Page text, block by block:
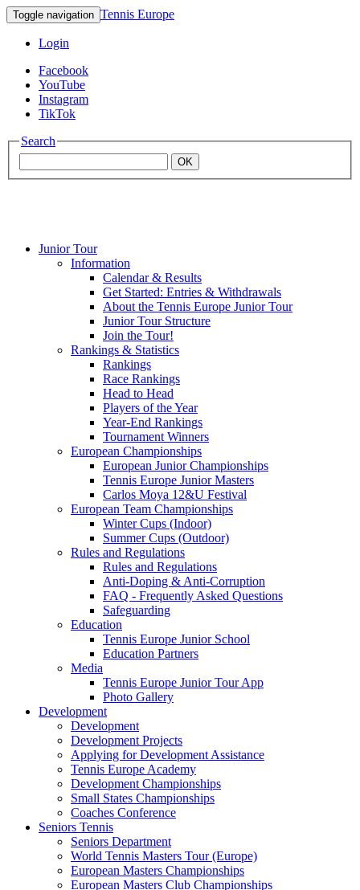
Toggle navigation Tennis Europe
Login
Facebook
YouTube
Instagram
TikTok
Search
OK
Mouratoglou
Junior Tour
Information
Calendar & Results
Get Started: Entries & Withdrawals
About the Tennis Europe Junior Tour
Junior Tour Structure
Join the Tour!
Rankings & Statistics
Rankings
Race Rankings
Head to Head
Players of the Year
Year-End Rankings
Tournament Winners
European Championships
European Junior Championships
Tennis Europe Junior Masters
Carlos Moya 12&U Festival
European Team Championships
Winter Cups (Indoor)
Summer Cups (Outdoor)
Rules and Regulations
Rules and Regulations
Anti-Doping & Anti-Corruption
FAQ - Frequently Asked Questions
Safeguarding
Education
Tennis Europe Junior School
Education Partners
Media
Tennis Europe Junior Tour App
Photo Gallery
Development
Development
Development Projects
Applying for Development Assistance
Tennis Europe Academy
Development Championships
Small States Championships
Coaches Conference
Seniors Tennis
Seniors Department
World Tennis Masters Tour (Europe)
European Masters Championships
European Masters Club Championships